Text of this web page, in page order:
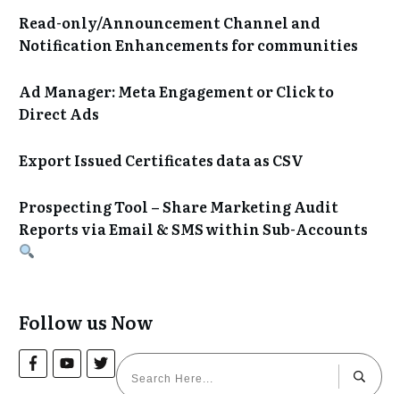
Read-only/Announcement Channel and
Notification Enhancements for communities
Ad Manager: Meta Engagement or Click to
Direct Ads
Export Issued Certificates data as CSV
Prospecting Tool – Share Marketing Audit
Reports via Email & SMS within Sub-Accounts
Follow us Now